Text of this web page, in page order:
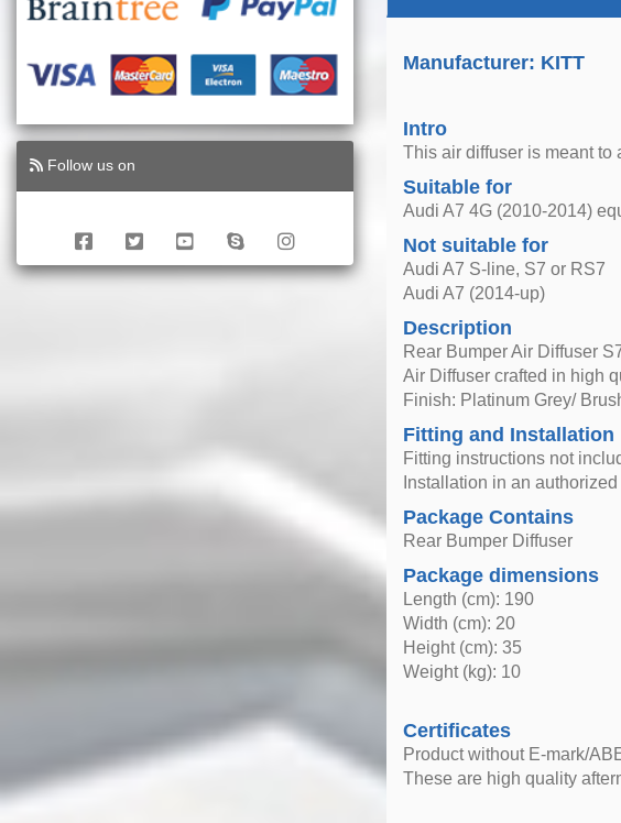
Follow us on
Manufacturer: KITT
Intro
This air diffuser is meant to
Suitable for
Audi A7 4G (2010-2014)
Not suitable for
Audi A7 S-line, S7 or RS7
Audi A7 (2014-up)
Description
Rear Bumper Air Diffuser
Air Diffuser crafted in high
Finish: Platinum Grey/
Fitting and Installation
Fitting instructions not
Installation in an
Package Contains
Rear Bumper Diffuser
Package dimensions
Length (cm): 190
Width (cm): 20
Height (cm): 35
Weight (kg): 10
Certificates
Product without E-mark/
These are high quality